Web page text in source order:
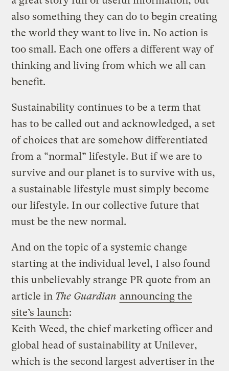
also something they can do to begin creating
the world they want to live in. No action is
too small. Each one offers a different way of
thinking and living from which we all can
benefit.
Sustainability continues to be a term that
has to be called out and acknowledged, a set
of choices that are somehow differentiated
from a “normal” lifestyle. But if we are to
survive and our planet is to survive with us,
a sustainable lifestyle must simply become
our lifestyle. In our collective future that
must be the new normal.
And on the topic of a systemic change
starting at the individual level, I also found
this unbelievably strange PR quote from an
article in The Guardian announcing the
site’s launch:
Keith Weed, the chief marketing officer and
global head of sustainability at Unilever,
which is the second largest advertiser in the